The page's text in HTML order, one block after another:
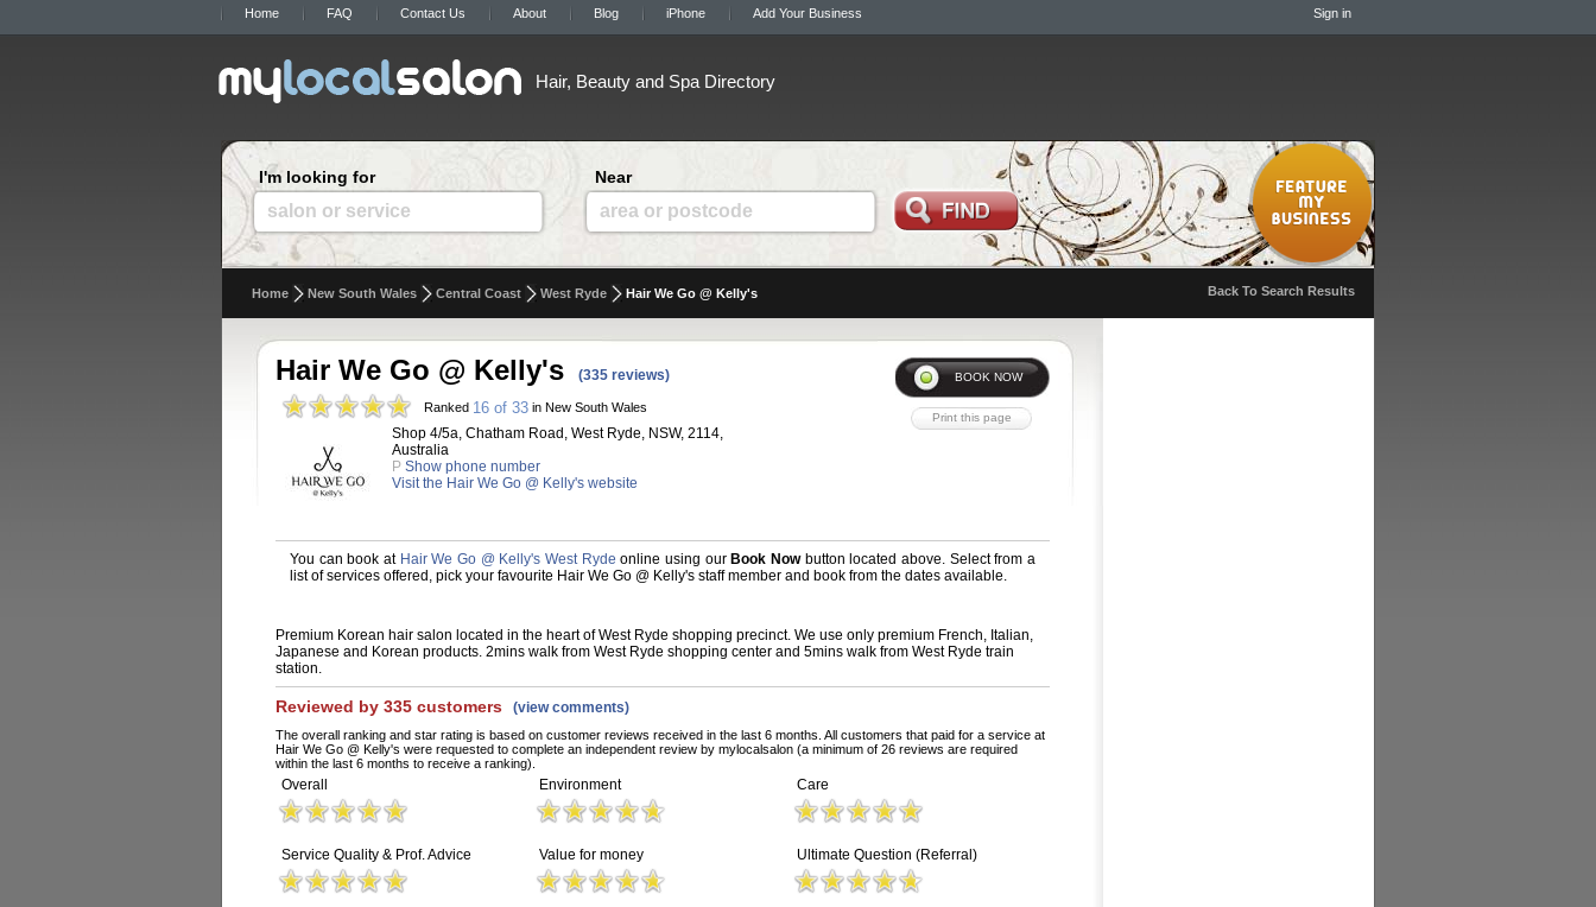
Home FAQ Contact Us About Blog iPhone Add Your Business Sign in
Hair, Beauty and Spa Directory
I'm looking for
salon or service
Near
area or postcode
Home New South Wales Central Coast West Ryde Hair We Go @ Kelly's Back To Search Results
Hair We Go @ Kelly's (335 reviews)
Ranked 16 of 33 in New South Wales
Shop 4/5a, Chatham Road, West Ryde, NSW, 2114,
Australia
P Show phone number
Visit the Hair We Go @ Kelly's website
You can book at Hair We Go @ Kelly's West Ryde online using our Book Nowbutton located above. Select from a
list of services offered, pick your favourite Hair We Go @ Kelly's staff member and book from the dates available.
Premium Korean hair salon located in the heart of West Ryde shopping precinct. We use only premium French, Italian,
Japanese and Korean products. 2mins walk from West Ryde shopping center and 5mins walk from West Ryde train
station.
Reviewed by 335 customers (view comments)
The overall ranking and star rating is based on customer reviews received in the last 6 months. All customers that paid for a service at
Hair We Go @ Kelly's were requested to complete an independent review by mylocalsalon (a minimum of 26 reviews are required
within the last 6 months to receive a ranking).
Overall Environment Care
Service Quality & Prof. Advice Value for money Ultimate Question (Referral)